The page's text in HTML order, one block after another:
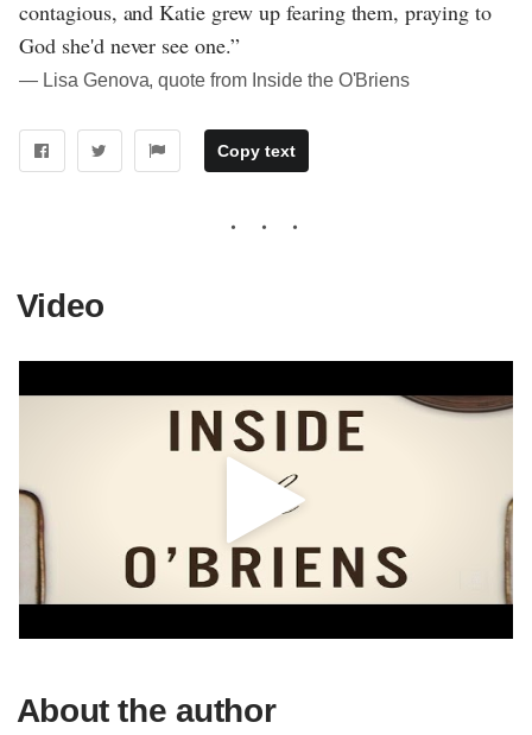
contagious, and Katie grew up fearing them, praying to
God she'd never see one.”
― Lisa Genova, quote from Inside the O'Briens
Copy text
Video
About the author